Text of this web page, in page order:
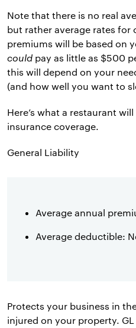
Note that there is no real
but rather average rates for
premiums will be based on
could pay as little as $500
this will depend on your
(and how well you want to
Here’s what a restaurant
insurance coverage.
General Liability
Average annual
Average deductible:
Protects your business in
injured on your property.